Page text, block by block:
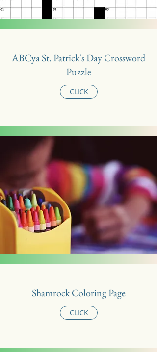
ABCya St. Patrick's Day Crossword
Puzzle
CLICK
Shamrock Coloring Page
CLICK